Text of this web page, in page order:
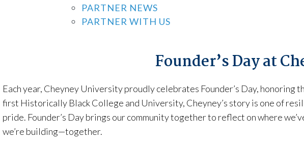
PARTNER NEWS
PARTNER WITH US
Founder’s Day at
Each year, Cheyney University proudly celebrates Founder’s Day, honoring
first Historically Black College and University, Cheyney’s story is one of
pride. Founder’s Day brings our community together to reflect on where
we’re building—together.